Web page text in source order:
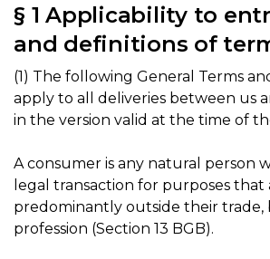
§ 1 Applicability to
and definitions of
(1) The following General Terms
apply to all deliveries between us
in the version valid at the time of
A consumer is any natural person
legal transaction for purposes that
predominantly outside their trade,
profession (Section 13 BGB).